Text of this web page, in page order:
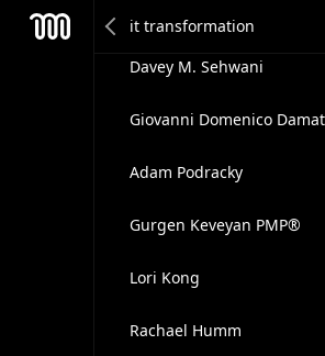
Davey M. Sehwani
Giovanni Domenico
Adam Podracky
Gurgen Keveyan PMP®
Lori Kong
Rachael Humm